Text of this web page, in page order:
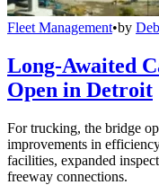
Fleet Management•by
Long-Awaited
Open in Detroit
For trucking, the bridge
improvements in
facilities, expanded
freeway connections.